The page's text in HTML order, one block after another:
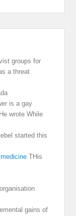
groups for
a threat
is a gay
wrote While
started this
THis
gains of